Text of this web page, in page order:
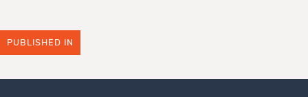
PUBLISHED IN